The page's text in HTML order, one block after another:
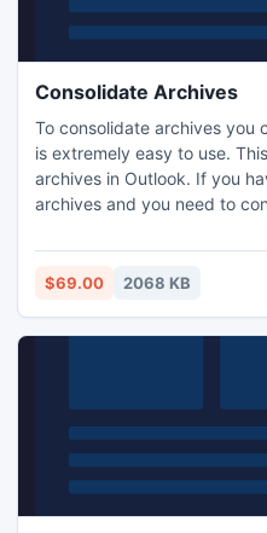
Consolidate Archives
To consolidate archives you
is extremely easy to use.
archives in Outlook. If you
archives and you need to
because this software
smoothly. This software
$69.00 2068 KB